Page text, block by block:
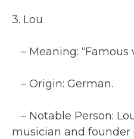
3. Lou
– Meaning: “Famous
– Origin: German.
– Notable Person:
musician and founder